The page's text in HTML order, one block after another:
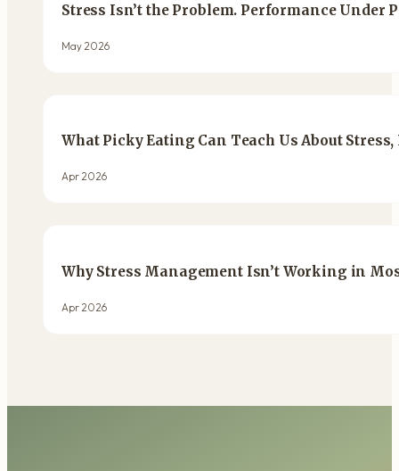
Stress Isn’t the Problem. Performance Under
May 2026
What Picky Eating Can Teach Us About
Apr 2026
Why Stress Management Isn’t Working in
Apr 2026